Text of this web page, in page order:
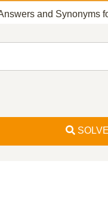
and Synonyms